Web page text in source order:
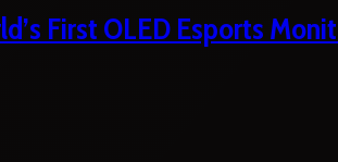
First OLED Esports